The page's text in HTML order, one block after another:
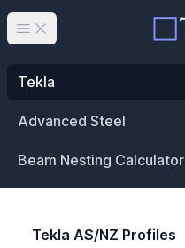
Open main menu
Tekla
Advanced Steel
Beam Nesting Calculator
Tekla AS/NZ Profiles